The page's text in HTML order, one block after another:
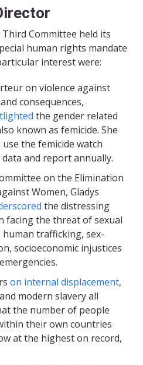
Third Committee held its
human rights mandate
interest were:
on violence against
consequences,
the gender related
known as femicide. She
the femicide watch
and report annually.
on the Elimination
Women, Gladys
the distressing
facing the threat of sexual
human trafficking, sex-
socioeconomic injustices
on internal displacement,
and modern slavery all
the number of people
their own countries
at the highest on record,